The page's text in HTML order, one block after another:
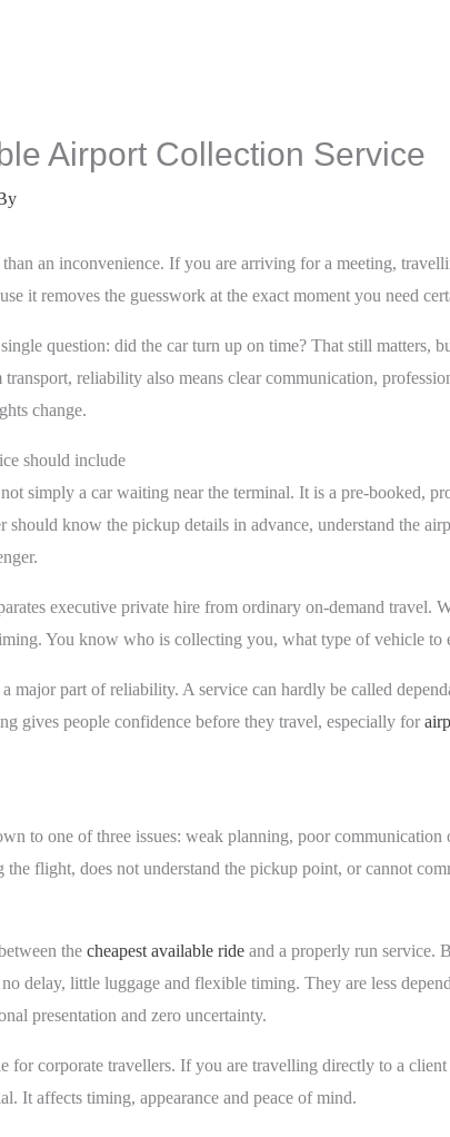
Airport Collection Service
an inconvenience. If you are arriving for a meeting,
it removes the guesswork at the exact moment you need
question: did the car turn up on time? That still matters,
reliability also means clear communication,
change.
should include
simply a car waiting near the terminal. It is a pre-booked,
know the pickup details in advance, understand the
executive private hire from ordinary on-demand travel.
You know who is collecting you, what type of vehicle to
major part of reliability. A service can hardly be called
gives people confidence before they travel, especially for
to one of three issues: weak planning, poor
flight, does not understand the pickup point, or cannot
the cheapest available rideand a properly run service.
delay, little luggage and flexible timing. They are less
presentation and zero uncertainty.
for corporate travellers. If you are travelling directly to a
It affects timing, appearance and peace of mind.